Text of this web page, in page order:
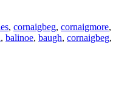
, cornaigbeg, cornaigmore,
, balinoe, baugh, cornaigbeg,